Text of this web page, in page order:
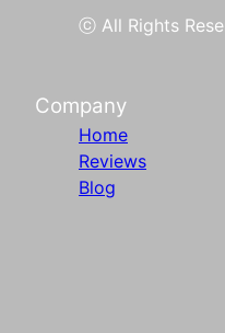
ⓒ All Rights
Company
Home
Reviews
Blog